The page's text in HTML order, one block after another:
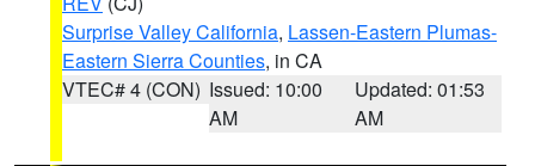
Surprise Valley California, Lassen-Eastern Plumas-
Eastern Sierra Counties, in CA
VTEC# 4 (CON) Issued: 10:00
AM
Updated: 01:53
AM